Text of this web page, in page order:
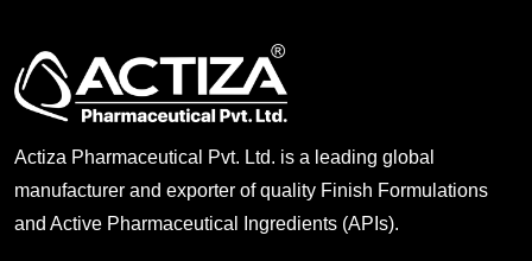
Actiza Pharmaceutical Pvt. Ltd. is a leading global
manufacturer and exporter of quality Finish Formulations
and Active Pharmaceutical Ingredients (APIs).